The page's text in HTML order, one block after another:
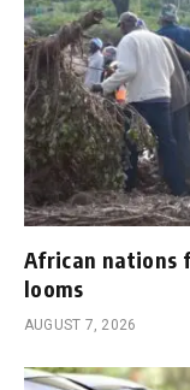
African nations
looms
AUGUST 7, 2026